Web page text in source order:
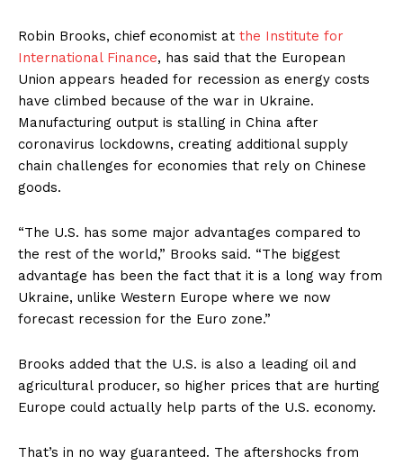
Robin Brooks, chief economist at the Institute for
International Finance, has said that the European
Union appears headed for recession as energy costs
have climbed because of the war in Ukraine.
Manufacturing output is stalling in China after
coronavirus lockdowns, creating additional supply
chain challenges for economies that rely on Chinese
goods.
“The U.S. has some major advantages compared to
the rest of the world,” Brooks said. “The biggest
advantage has been the fact that it is a long way from
Ukraine, unlike Western Europe where we now
forecast recession for the Euro zone.”
Brooks added that the U.S. is also a leading oil and
agricultural producer, so higher prices that are hurting
Europe could actually help parts of the U.S. economy.
That’s in no way guaranteed. The aftershocks from